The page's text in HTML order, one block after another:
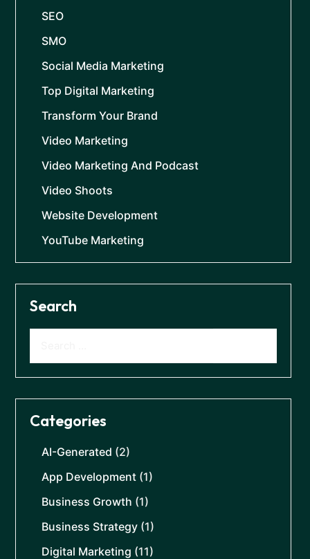
SEO
SMO
Social Media Marketing
Top Digital Marketing
Transform Your Brand
Video Marketing
Video Marketing And Podcast
Video Shoots
Website Development
YouTube Marketing
Search
Categories
AI-Generated (2)
App Development (1)
Business Growth (1)
Business Strategy (1)
Digital Marketing (11)